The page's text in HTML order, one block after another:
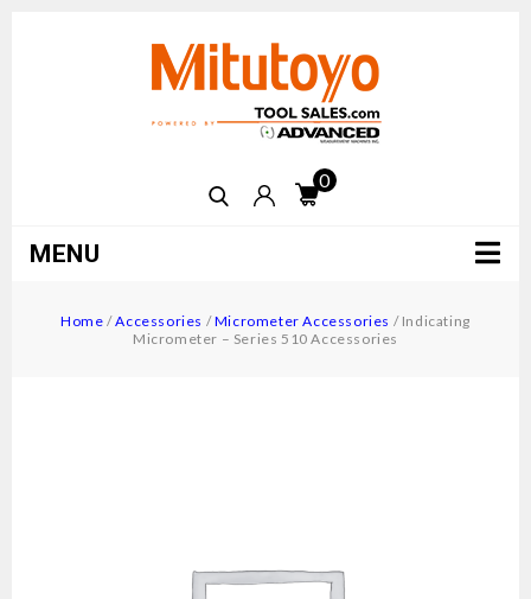
0
MENU
Home /Accessories /Micrometer Accessories / Indicating
Micrometer – Series 510 Accessories